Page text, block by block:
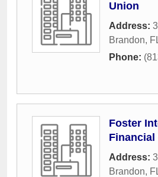
Union
Address:
Brandon,
Phone:
Foster
Financial
Address:
Brandon,